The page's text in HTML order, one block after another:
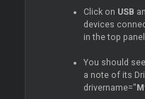
Click on USB
devices
in the top
You should
a note of its
drivername="